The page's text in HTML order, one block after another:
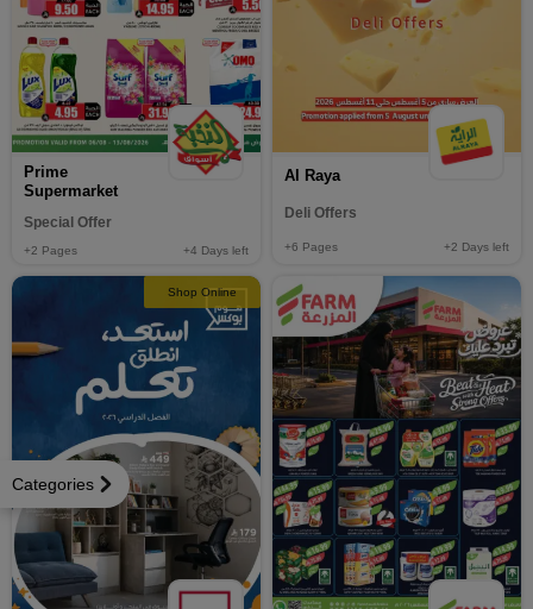
Categories
Prime
Supermarket
Special Offer
+2 Pages +4 Days left
Al Raya
Deli Offers
+6 Pages +2 Days left
Shop Online